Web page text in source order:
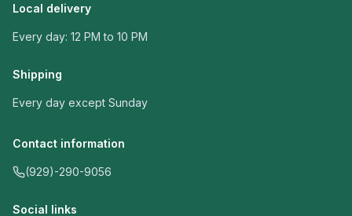
Local delivery
Every day: 12 PM to 10 PM
Shipping
Every day except Sunday
Contact information
(929)-290-9056
Social links